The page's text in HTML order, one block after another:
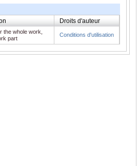
Droits d'auteur
the whole work,
part
Conditions d'utilisation